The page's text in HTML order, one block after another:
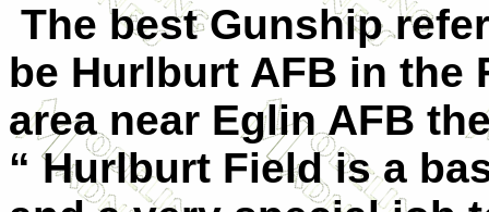
The best Gunship
be Hurlburt AFB in the
area near Eglin AFB
“ Hurlburt Field is a